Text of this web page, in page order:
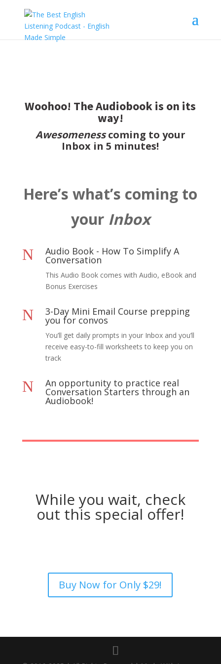
Woohoo! The Audiobook is on its
way!
Awesomenesscoming to your
Inbox in 5 minutes!
Here’s what’s coming to
your Inbox
N Audio Book - How To Simplify A
Conversation
This Audio Book comes with Audio, eBook and
Bonus Exercises
N 3-Day Mini Email Course prepping
you for convos
You’ll get daily prompts in your Inbox and you’ll
receive easy-to-fill worksheets to keep you on
track
N An opportunity to practice real
Conversation Starters through an
Audiobook!
While you wait, check
out this special offer!
Buy Now for Only $29!